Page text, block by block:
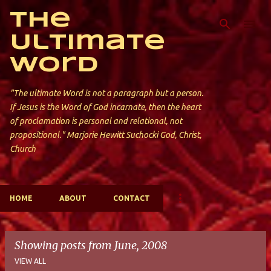
Skip to main content
The
Ultimate
Word
"The ultimate Word is not a paragraph but a person.
If Jesus is the Word of God incarnate, then the heart
of proclamation is personal and relational, not
propositional." Marjorie Hewitt Suchocki God, Christ,
Church
HOME ABOUT CONTACT
Showing posts from June, 2008
VIEW ALL